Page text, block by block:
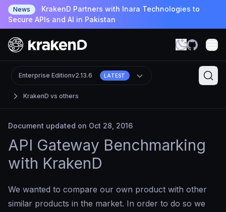
News
KrakenD Partners with Inara Technologies to
Secure APIs and AI in Pakistan
KrakenD vs others
Enterprise Editionv2.13.6 LATEST
Document updated on Oct 28, 2016
API Gateway Benchmarking
with KrakenD
We wanted to compare our own product with other
similar products in the market. In order to do so we